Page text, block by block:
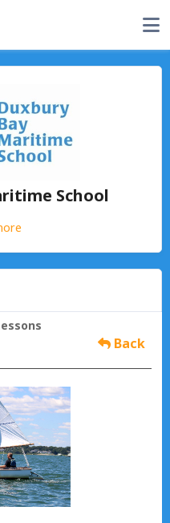
School
Back